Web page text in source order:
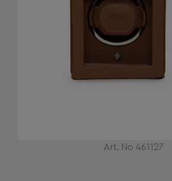
Art. No 461127